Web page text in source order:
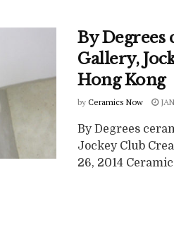
By
Gallery,
Hong Kong
by Ceramics Now
By Degrees
Jockey Club
26, 2014